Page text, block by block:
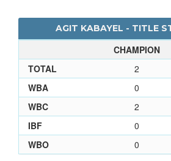
AGIT KABAYEL - TITLE
CHAMPION
TOTAL
2
WBA
0
WBC
2
IBF
0
WBO
0